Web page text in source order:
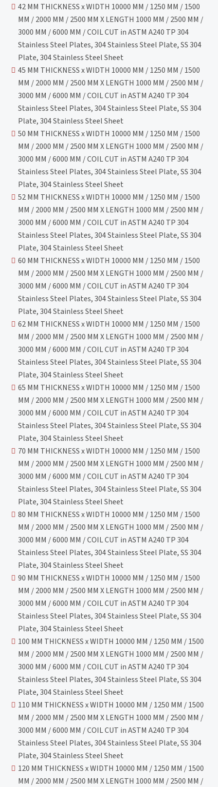
42 MM THICKNESS x WIDTH 10000 MM / 1250 MM / 1500
MM / 2000 MM / 2500 MM X LENGTH 1000 MM / 2500 MM /
3000 MM / 6000 MM / COIL CUT in ASTM A240 TP 304
Stainless Steel Plates, 304 Stainless Steel Plate, SS 304
Plate, 304 Stainless Steel Sheet
45 MM THICKNESS x WIDTH 10000 MM / 1250 MM / 1500
MM / 2000 MM / 2500 MM X LENGTH 1000 MM / 2500 MM /
3000 MM / 6000 MM / COIL CUT in ASTM A240 TP 304
Stainless Steel Plates, 304 Stainless Steel Plate, SS 304
Plate, 304 Stainless Steel Sheet
50 MM THICKNESS x WIDTH 10000 MM / 1250 MM / 1500
MM / 2000 MM / 2500 MM X LENGTH 1000 MM / 2500 MM /
3000 MM / 6000 MM / COIL CUT in ASTM A240 TP 304
Stainless Steel Plates, 304 Stainless Steel Plate, SS 304
Plate, 304 Stainless Steel Sheet
52 MM THICKNESS x WIDTH 10000 MM / 1250 MM / 1500
MM / 2000 MM / 2500 MM X LENGTH 1000 MM / 2500 MM /
3000 MM / 6000 MM / COIL CUT in ASTM A240 TP 304
Stainless Steel Plates, 304 Stainless Steel Plate, SS 304
Plate, 304 Stainless Steel Sheet
60 MM THICKNESS x WIDTH 10000 MM / 1250 MM / 1500
MM / 2000 MM / 2500 MM X LENGTH 1000 MM / 2500 MM /
3000 MM / 6000 MM / COIL CUT in ASTM A240 TP 304
Stainless Steel Plates, 304 Stainless Steel Plate, SS 304
Plate, 304 Stainless Steel Sheet
62 MM THICKNESS x WIDTH 10000 MM / 1250 MM / 1500
MM / 2000 MM / 2500 MM X LENGTH 1000 MM / 2500 MM /
3000 MM / 6000 MM / COIL CUT in ASTM A240 TP 304
Stainless Steel Plates, 304 Stainless Steel Plate, SS 304
Plate, 304 Stainless Steel Sheet
65 MM THICKNESS x WIDTH 10000 MM / 1250 MM / 1500
MM / 2000 MM / 2500 MM X LENGTH 1000 MM / 2500 MM /
3000 MM / 6000 MM / COIL CUT in ASTM A240 TP 304
Stainless Steel Plates, 304 Stainless Steel Plate, SS 304
Plate, 304 Stainless Steel Sheet
70 MM THICKNESS x WIDTH 10000 MM / 1250 MM / 1500
MM / 2000 MM / 2500 MM X LENGTH 1000 MM / 2500 MM /
3000 MM / 6000 MM / COIL CUT in ASTM A240 TP 304
Stainless Steel Plates, 304 Stainless Steel Plate, SS 304
Plate, 304 Stainless Steel Sheet
80 MM THICKNESS x WIDTH 10000 MM / 1250 MM / 1500
MM / 2000 MM / 2500 MM X LENGTH 1000 MM / 2500 MM /
3000 MM / 6000 MM / COIL CUT in ASTM A240 TP 304
Stainless Steel Plates, 304 Stainless Steel Plate, SS 304
Plate, 304 Stainless Steel Sheet
90 MM THICKNESS x WIDTH 10000 MM / 1250 MM / 1500
MM / 2000 MM / 2500 MM X LENGTH 1000 MM / 2500 MM /
3000 MM / 6000 MM / COIL CUT in ASTM A240 TP 304
Stainless Steel Plates, 304 Stainless Steel Plate, SS 304
Plate, 304 Stainless Steel Sheet
100 MM THICKNESS x WIDTH 10000 MM / 1250 MM / 1500
MM / 2000 MM / 2500 MM X LENGTH 1000 MM / 2500 MM /
3000 MM / 6000 MM / COIL CUT in ASTM A240 TP 304
Stainless Steel Plates, 304 Stainless Steel Plate, SS 304
Plate, 304 Stainless Steel Sheet
110 MM THICKNESS x WIDTH 10000 MM / 1250 MM / 1500
MM / 2000 MM / 2500 MM X LENGTH 1000 MM / 2500 MM /
3000 MM / 6000 MM / COIL CUT in ASTM A240 TP 304
Stainless Steel Plates, 304 Stainless Steel Plate, SS 304
Plate, 304 Stainless Steel Sheet
120 MM THICKNESS x WIDTH 10000 MM / 1250 MM / 1500
MM / 2000 MM / 2500 MM X LENGTH 1000 MM / 2500 MM /